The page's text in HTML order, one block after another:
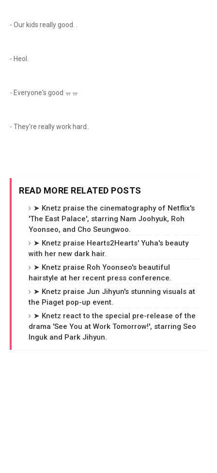
- Our kids really good. .
- Heol.
- Everyone's good ㅠㅠ
- They're really work hard..
READ MORE RELATED POSTS
➤ Knetz praise the cinematography of Netflix's
'The East Palace', starring Nam Joohyuk, Roh
Yoonseo, and Cho Seungwoo.
➤ Knetz praise Hearts2Hearts' Yuha's beauty
with her new dark hair.
➤ Knetz praise Roh Yoonseo's beautiful
hairstyle at her recent press conference.
➤ Knetz praise Jun Jihyun's stunning visuals at
the Piaget pop-up event.
➤ Knetz react to the special pre-release of the
drama 'See You at Work Tomorrow!', starring Seo
Inguk and Park Jihyun.